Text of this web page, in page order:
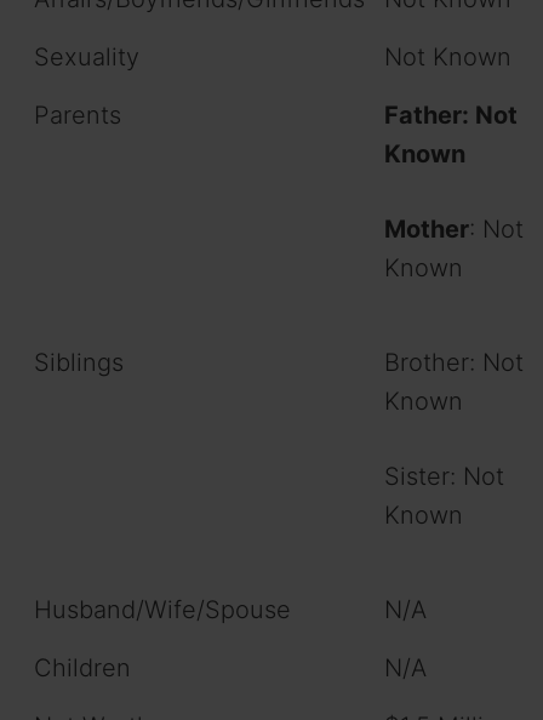
Sexuality
Not Known
Parents
Father: Not
Known
Mother: Not
Known
Siblings
Brother: Not
Known
Sister: Not
Known
Husband/Wife/Spouse
N/A
Children
N/A